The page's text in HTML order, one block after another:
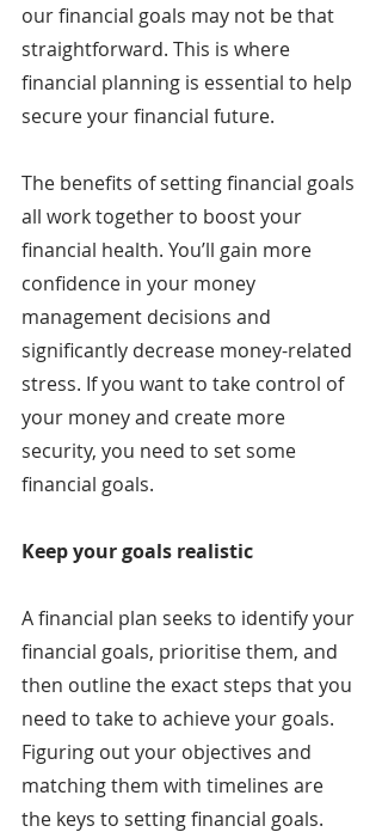
our financial goals may not be that
straightforward. This is where
financial planning is essential to help
secure your financial future.
The benefits of setting financial goals
all work together to boost your
financial health. You’ll gain more
confidence in your money
management decisions and
significantly decrease money-related
stress. If you want to take control of
your money and create more
security, you need to set some
financial goals.
Keep your goals realistic
A financial plan seeks to identify your
financial goals, prioritise them, and
then outline the exact steps that you
need to take to achieve your goals.
Figuring out your objectives and
matching them with timelines are
the keys to setting financial goals.